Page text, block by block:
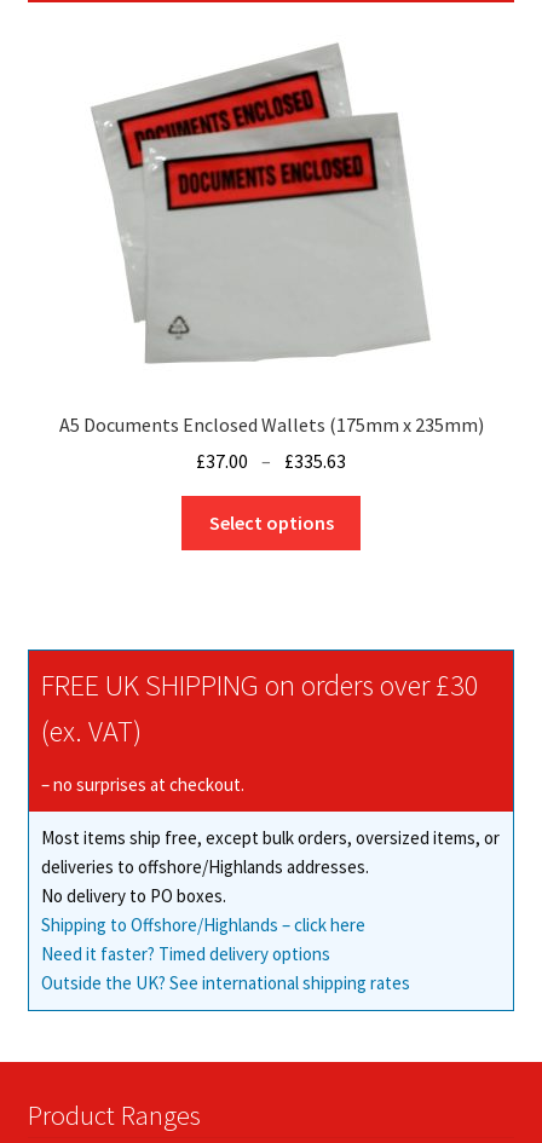
A5 Documents Enclosed Wallets (175mm x 235mm)
£37.00 – £335.63
range:
through
Select options
options
on
the
product
FREE UK SHIPPING on orders over £30
(ex. VAT)
– no surprises at checkout.
Most items ship free, except bulk orders, oversized items, or
deliveries to offshore/Highlands addresses.
No delivery to PO boxes.
Shipping to Offshore/Highlands – click here
Need it faster? Timed delivery options
Outside the UK? See international shipping rates
Product Ranges